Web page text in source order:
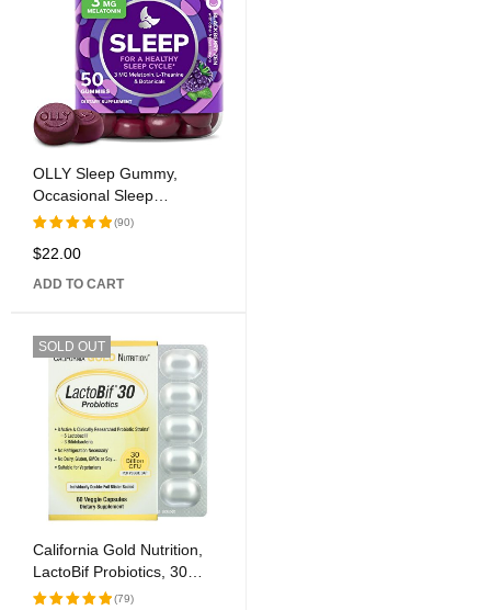
OLLY Sleep Gummy,
Occasional Sleep
Assistance, 3 mg
Chamomile, Lemon Balm,
Sleep Help, Blackberry, 50
Rated
of 5
(90)
$22.00
ADD TO CART
SOLD OUT
California Gold Nutrition,
LactoBif Probiotics, 30
Billion CFU, 60 Veggie
(79)